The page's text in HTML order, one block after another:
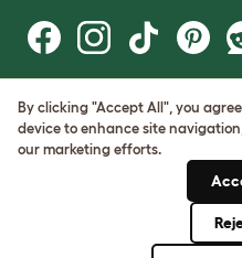
Terms of Use
Cookie & Privacy Policy
Cookie Settings
By clicking "Accept All", you
device to enhance site
our marketing efforts.